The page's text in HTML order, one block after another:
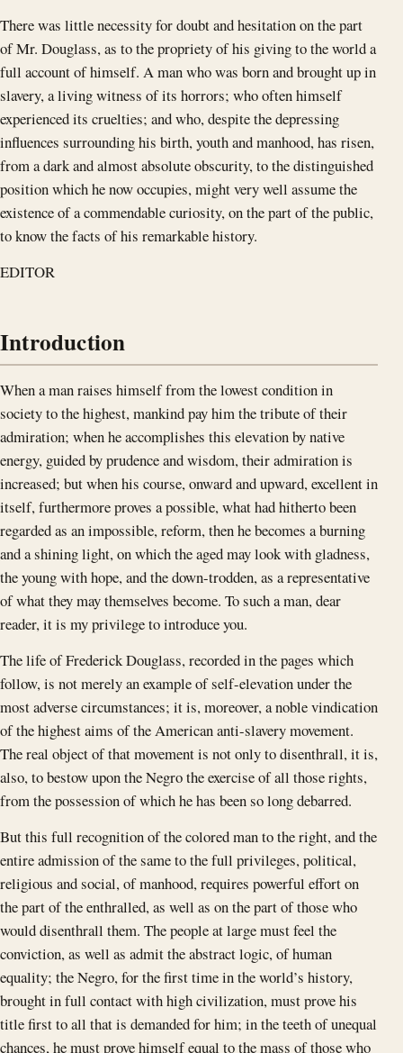
There was little necessity for doubt and hesitation on the part
of Mr. Douglass, as to the propriety of his giving to the world a
full account of himself. A man who was born and brought up in
slavery, a living witness of its horrors; who often himself
experienced its cruelties; and who, despite the depressing
influences surrounding his birth, youth and manhood, has risen,
from a dark and almost absolute obscurity, to the distinguished
position which he now occupies, might very well assume the
existence of a commendable curiosity, on the part of the public,
to know the facts of his remarkable history.
EDITOR
Introduction
When a man raises himself from the lowest condition in
society to the highest, mankind pay him the tribute of their
admiration; when he accomplishes this elevation by native
energy, guided by prudence and wisdom, their admiration is
increased; but when his course, onward and upward, excellent in
itself, furthermore proves a possible, what had hitherto been
regarded as an impossible, reform, then he becomes a burning
and a shining light, on which the aged may look with gladness,
the young with hope, and the down-trodden, as a representative
of what they may themselves become. To such a man, dear
reader, it is my privilege to introduce you.
The life of Frederick Douglass, recorded in the pages which
follow, is not merely an example of self-elevation under the
most adverse circumstances; it is, moreover, a noble vindication
of the highest aims of the American anti-slavery movement.
The real object of that movement is not only to disenthrall, it is,
also, to bestow upon the Negro the exercise of all those rights,
from the possession of which he has been so long debarred.
But this full recognition of the colored man to the right, and the
entire admission of the same to the full privileges, political,
religious and social, of manhood, requires powerful effort on
the part of the enthralled, as well as on the part of those who
would disenthrall them. The people at large must feel the
conviction, as well as admit the abstract logic, of human
equality; the Negro, for the first time in the world’s history,
brought in full contact with high civilization, must prove his
title first to all that is demanded for him; in the teeth of unequal
chances, he must prove himself equal to the mass of those who